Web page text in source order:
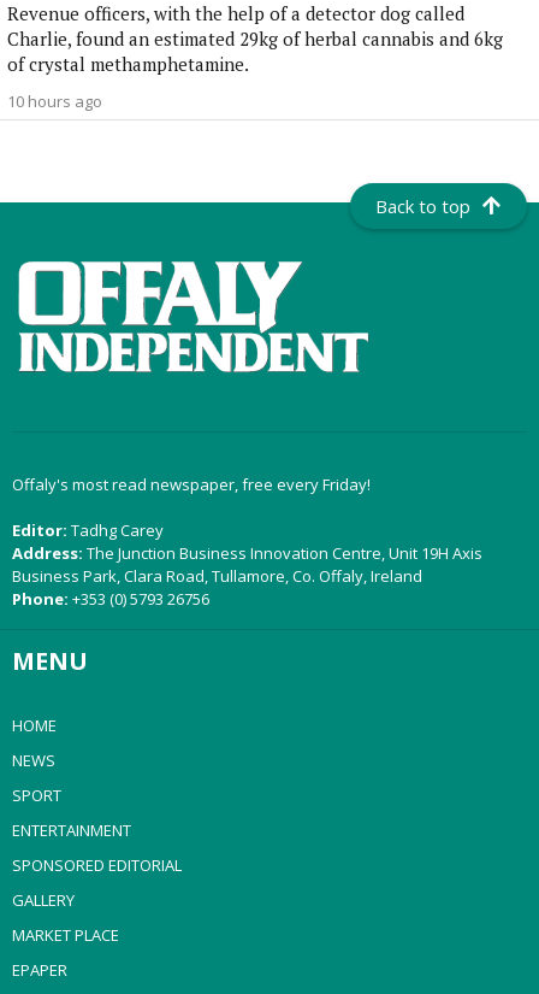
Revenue officers, with the help of a detector dog called
Charlie, found an estimated 29kg of herbal cannabis and 6kg
of crystal methamphetamine.
10 hours ago
Back to top
Offaly's most read newspaper, free every Friday!
Editor: Tadhg Carey
Address: The Junction Business Innovation Centre, Unit 19H Axis
Business Park, Clara Road, Tullamore, Co. Offaly, Ireland
Phone: +353 (0) 5793 26756
MENU
HOME
NEWS
SPORT
ENTERTAINMENT
SPONSORED EDITORIAL
GALLERY
MARKET PLACE
EPAPER